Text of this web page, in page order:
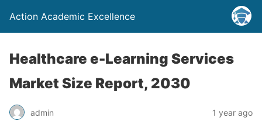
Action Academic Excellence
Healthcare e-Learning Services
Market Size Report, 2030
admin 1 year ago